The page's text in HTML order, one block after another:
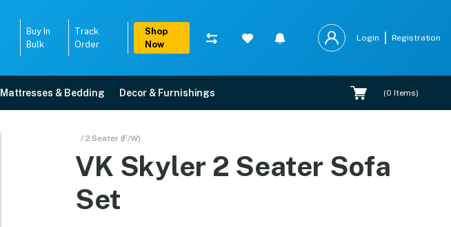
Buy In
Bulk
Track
Order
Shop
Now
Login Registration
Mattresses & Bedding Decor & Furnishings (0 Items)
/ 2 Seater (F/W)
VK Skyler 2 Seater Sofa
Set